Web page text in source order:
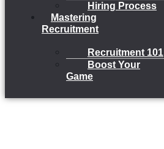
Hiring Process
Mastering
Recruitment
Recruitment 101
Boost Your
Game